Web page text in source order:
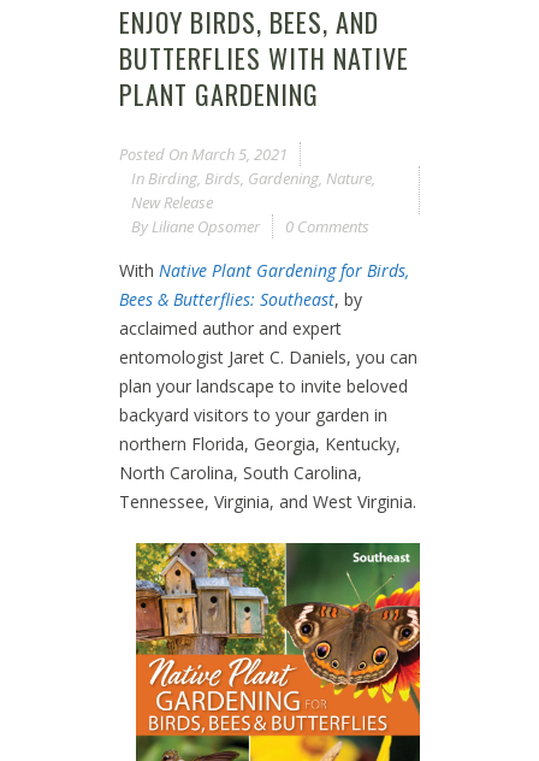
ENJOY BIRDS, BEES, AND
BUTTERFLIES WITH NATIVE
PLANT GARDENING
Posted On March 5, 2021
In Birding, Birds, Gardening, Nature,
New Release
By Liliane Opsomer 0 Comments
With Native Plant Gardening for Birds,
Bees & Butterflies: Southeast, by
acclaimed author and expert
entomologist Jaret C. Daniels, you can
plan your landscape to invite beloved
backyard visitors to your garden in
northern Florida, Georgia, Kentucky,
North Carolina, South Carolina,
Tennessee, Virginia, and West Virginia.